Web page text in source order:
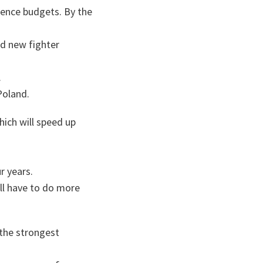
budgets. By the
new fighter
will speed up
years.
have to do more
strongest